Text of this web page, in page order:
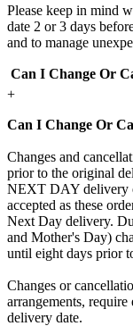
Please keep in mind
date 2 or 3 days
and to manage
Can I Change Or
+
Can I Change Or
Changes and
prior to the original
NEXT DAY delivery
accepted as these
Next Day delivery.
and Mother's Day)
until eight days prior
Changes or
arrangements,
delivery date.